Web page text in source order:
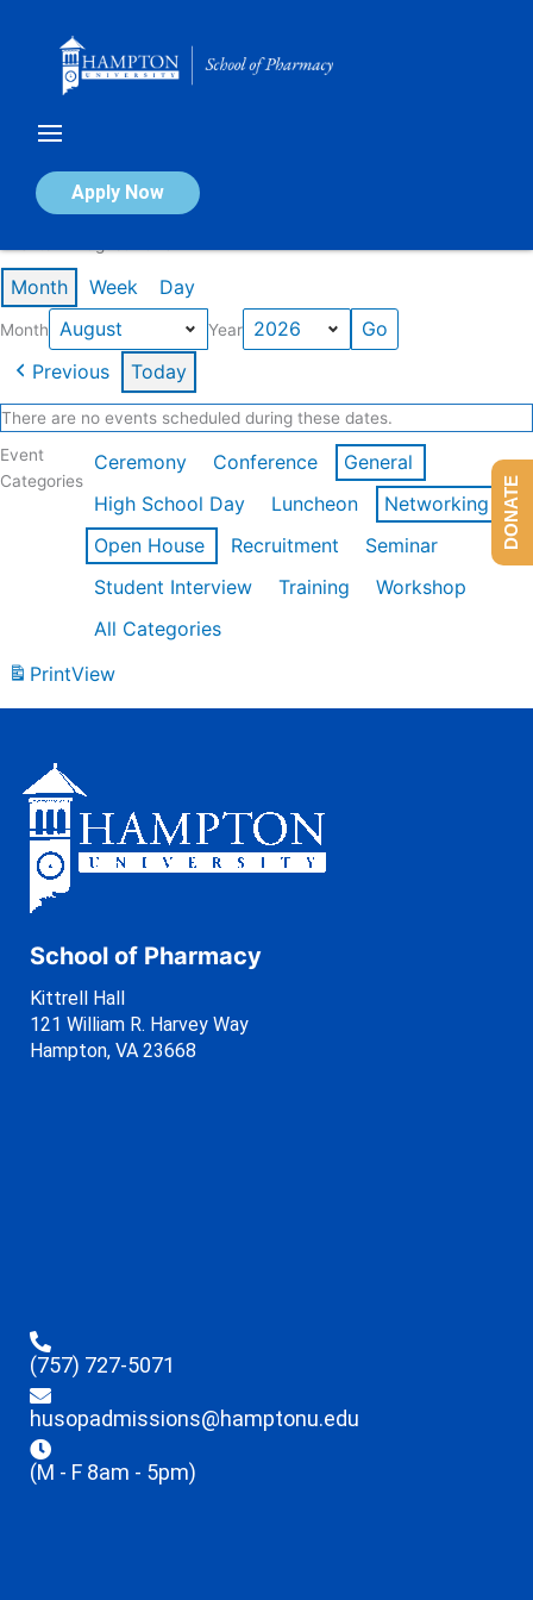
Apply Now
Calendar of Events
Month Week Day
Month Year
Previous Today
There are no events scheduled during these dates.
Event
Categories
Ceremony Conference
General
High School Day
Luncheon
Networking
Open House
Recruitment
Seminar
Student Interview
Training
Workshop
All Categories
PrintView
School of Pharmacy
Kittrell Hall
121 William R. Harvey Way
Hampton, VA 23668
(757) 727-5071
husopadmissions@hamptonu.edu
(M - F 8am - 5pm)
DONATE